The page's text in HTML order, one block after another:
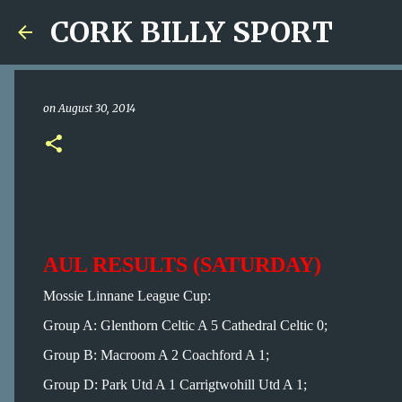
CORK BILLY SPORT
onAugust 30, 2014
AUL RESULTS (SATURDAY)
Mossie Linnane League Cup:
Group A: Glenthorn Celtic A 5 Cathedral Celtic 0;
Group B: Macroom A 2 Coachford A 1;
Group D: Park Utd A 1 Carrigtwohill Utd A 1;